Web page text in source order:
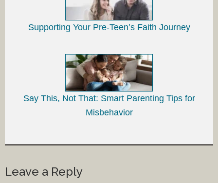
Supporting Your Pre-Teen’s Faith Journey
Say This, Not That: Smart Parenting Tips for
Misbehavior
Leave a Reply